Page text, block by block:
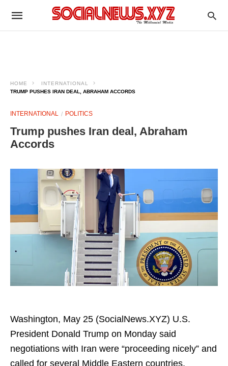
HOME
INTERNATIONAL
TRUMP PUSHES IRAN DEAL, ABRAHAM ACCORDS
INTERNATIONAL POLITICS
Trump pushes Iran deal, Abraham
Accords
Washington, May 25 (SocialNews.XYZ) U.S.
President Donald Trump on Monday said
negotiations with Iran were “proceeding nicely” and
called for several Middle Eastern countries,